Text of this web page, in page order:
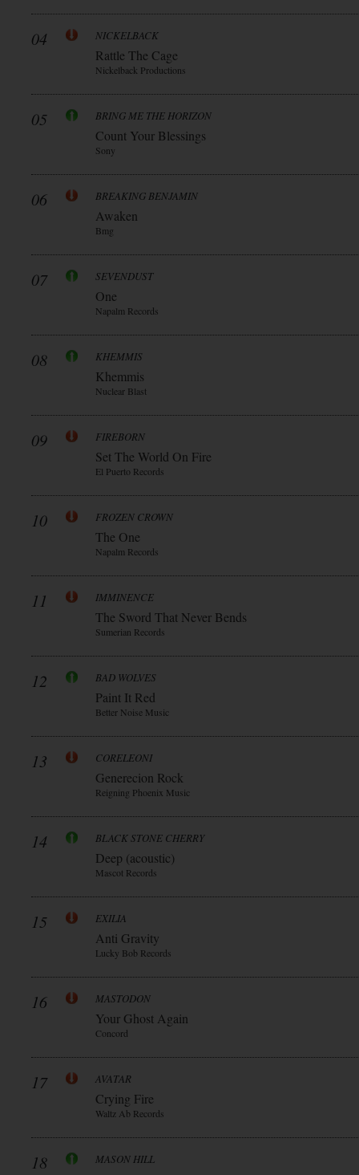
04 NICKELBACK
Rattle The Cage
Nickelback Productions
05 BRING ME THE HORIZON
Count Your Blessings
Sony
06 BREAKING BENJAMIN
Awaken
Bmg
07 SEVENDUST
One
Napalm Records
08 KHEMMIS
Khemmis
Nuclear Blast
09 FIREBORN
Set The World On Fire
El Puerto Records
10 FROZEN CROWN
The One
Napalm Records
11 IMMINENCE
The Sword That Never Bends
Sumerian Records
12 BAD WOLVES
Paint It Red
Better Noise Music
13 CORELEONI
Generecion Rock
Reigning Phoenix Music
14 BLACK STONE CHERRY
Deep (acoustic)
Mascot Records
15 EXILIA
Anti Gravity
Lucky Bob Records
16 MASTODON
Your Ghost Again
Concord
17 AVATAR
Crying Fire
Waltz Ab Records
18 MASON HILL